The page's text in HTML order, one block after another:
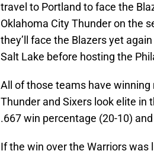
travel to Portland to face the
Oklahoma City Thunder on the
they’ll face the Blazers yet
Salt Lake before hosting the
All of those teams have winning
Thunder and Sixers look elite in
.667 win percentage (20-10)
If the win over the Warriors